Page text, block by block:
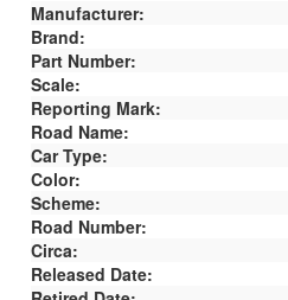
Manufacturer:
Brand:
Part Number:
Scale:
Reporting Mark:
Road Name:
Car Type:
Color:
Scheme:
Road Number:
Circa:
Released Date: